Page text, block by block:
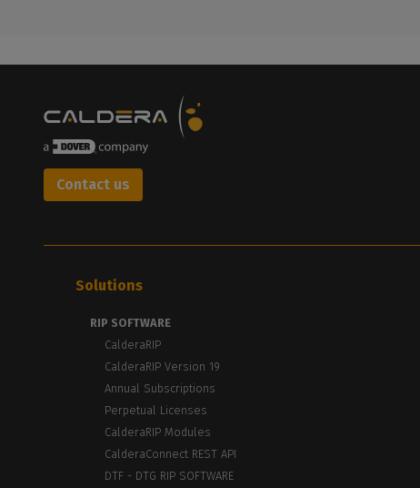
Contact us
Solutions
RIP SOFTWARE
CalderaRIP
CalderaRIP Version 19
Annual Subscriptions
Perpetual Licenses
CalderaRIP Modules
CalderaConnect REST API
DTF - DTG RIP SOFTWARE